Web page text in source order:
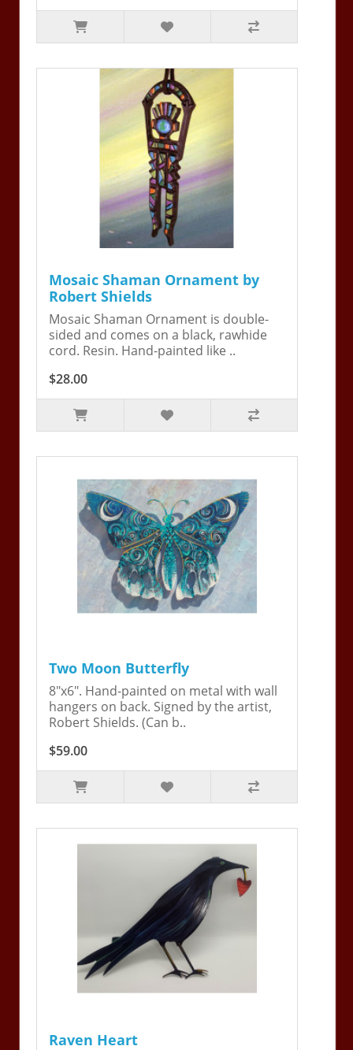
Mosaic Shaman Ornament by
Robert Shields
Mosaic Shaman Ornament is double-
sided and comes on a black, rawhide
cord. Resin. Hand-painted like ..
$28.00
Two Moon Butterfly
8"x6". Hand-painted on metal with wall
hangers on back. Signed by the artist,
Robert Shields. (Can b..
$59.00
Raven Heart